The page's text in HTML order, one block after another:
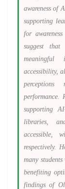
awareness of
supporting
for
suggest
meaningful
accessibility,
performance.
supporting
libraries,
accessible,
respectively.
many
benefiting
findings of